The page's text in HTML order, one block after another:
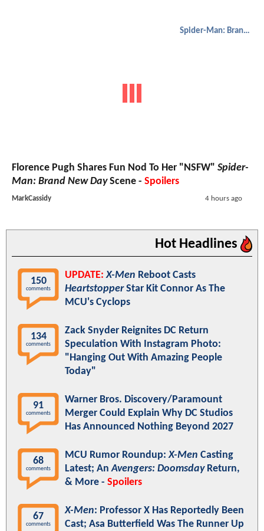
Spider-Man: Brand New Day
Florence Pugh Shares Fun Nod To Her "NSFW" Spider-
Man: Brand New DayScene - Spoilers
MarkCassidy 4 hours ago
Hot Headlines
150
comments
UPDATE: X-Men Reboot Casts
HeartstopperStar Kit Connor As The
MCU's Cyclops
134
comments
Zack Snyder Reignites DC Return
Speculation With Instagram Photo:
"Hanging Out With Amazing People
Today"
91
comments
Warner Bros. Discovery/Paramount
Merger Could Explain Why DC Studios
Has Announced Nothing Beyond 2027
68
comments
MCU Rumor Roundup:X-Men Casting
Latest; AnAvengers: DoomsdayReturn,
& More - Spoilers
67
comments
X-Men: Professor X Has Reportedly Been
Cast; Asa Butterfield Was The Runner Up